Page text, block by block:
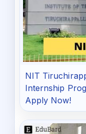
NIT
Internship
Apply Now!